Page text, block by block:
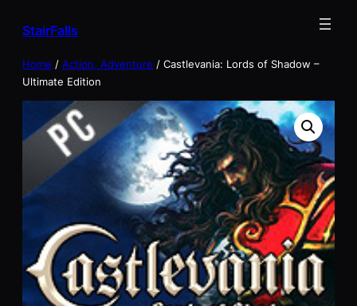
StairFalls
Home / Action, Adventure / Castlevania: Lords of Shadow –
Ultimate Edition